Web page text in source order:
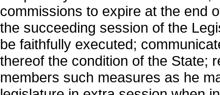
commissions to expire at the end
the succeeding session of the
be faithfully executed;
thereof the condition of the State;
members such measures as he